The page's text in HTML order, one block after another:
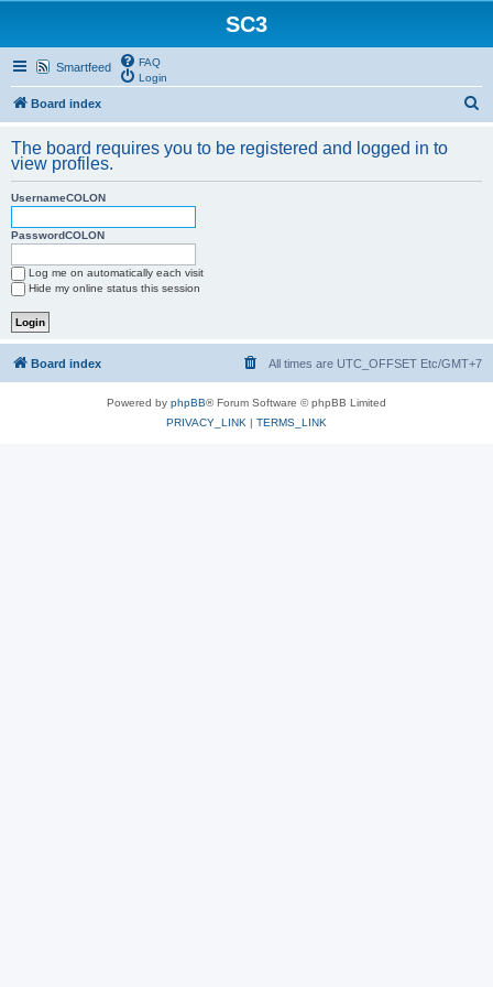
SC3
Smartfeed
FAQ
Login
Board index
r
The board requires you to be registered and logged in to
view profiles.
UsernameCOLON
PasswordCOLON
Log me on automatically each visit
Hide my online status this session
Board index All times are UTC_OFFSET Etc/GMT+7
Powered by phpBB® Forum Software © phpBB Limited
PRIVACY_LINK | TERMS_LINK